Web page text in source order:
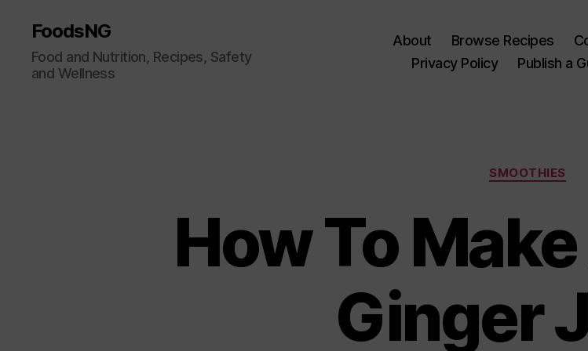
FoodsNG
Food and Nutrition, Recipes, Safety
and Wellness
About Browse Recipes
Privacy Policy
Publish a
Categories
SMOOTHIES
How To
Ginger